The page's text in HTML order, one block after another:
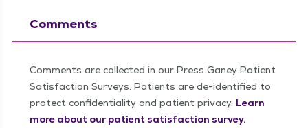
Comments
Comments are collected in our Press Ganey Patient
Satisfaction Surveys. Patients are de-identified to
protect confidentiality and patient privacy. Learn
more about our patient satisfaction survey.